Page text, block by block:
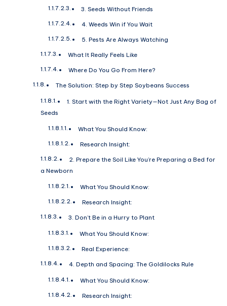
3. Seeds Without Friends
4. Weeds Win if You Wait
5. Pests Are Always Watching
What It Really Feels Like
Where Do You Go From Here?
The Solution: Step by Step Soybeans Success
1. Start with the Right Variety—Not Just Any Bag of
Seeds
What You Should Know:
Research Insight:
2. Prepare the Soil Like You’re Preparing a Bed for
a Newborn
What You Should Know:
Research Insight:
3. Don’t Be in a Hurry to Plant
What You Should Know:
Real Experience:
4. Depth and Spacing: The Goldilocks Rule
What You Should Know:
Research Insight: